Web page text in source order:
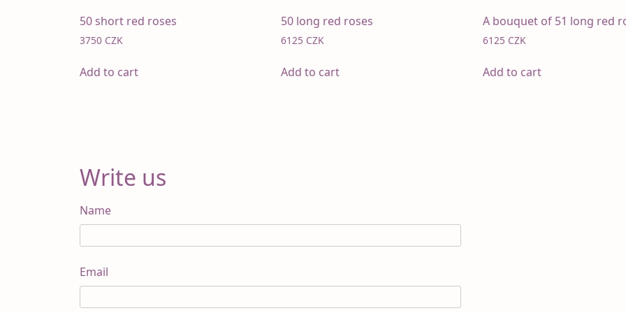
50 short red roses
3750 CZK
Add to cart
50 long red roses
6125 CZK
Add to cart
A bouquet of 51 long red
6125 CZK
Add to cart
Write us
Name
Email